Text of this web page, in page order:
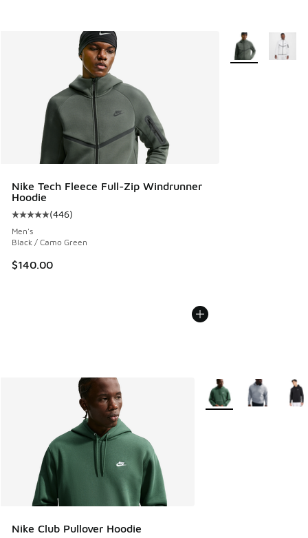
Nike Tech Fleece Full-Zip Windrunner
Hoodie
Average customer rating - [5 out of 5 stars], 446 reviews
(446)
Men's
Black / Camo Green
$140.00
More Colors
Nike Club Pullover Hoodie
More Colors Available